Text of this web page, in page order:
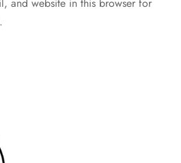
and website in this browser for